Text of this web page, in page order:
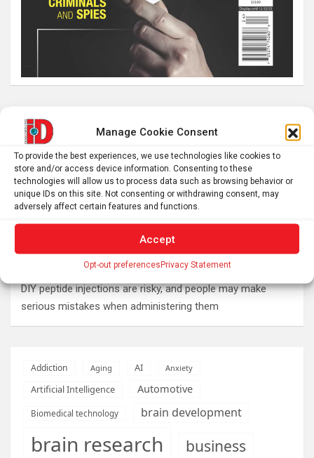
Manage Cookie Consent
To provide the best experiences, we use technologies like cookies to
store and/or access device information. Consenting to these
technologies will allow us to process data such as browsing behavior or
unique IDs on this site. Not consenting or withdrawing consent, may
adversely affect certain features and functions.
Accept
Opt-out preferencesPrivacy Statement
Latest post
The SolarQuest mount is essential for tracking the sun
with a telescope
Roman altar dedicated to Jupiter recovered from the
Danube
The typical gig worker is changing – and struggling more
than ever to make ends meet
DIY peptide injections are risky, and people may make
serious mistakes when administering them
Addiction Aging AI Anxiety
Artificial Intelligence Automotive
Biomedical technology brain development
brain research business